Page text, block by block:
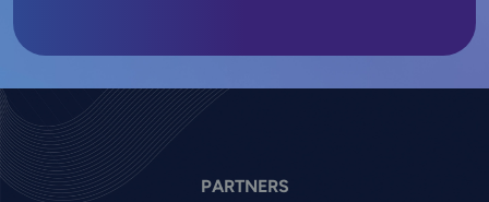
PARTNERS